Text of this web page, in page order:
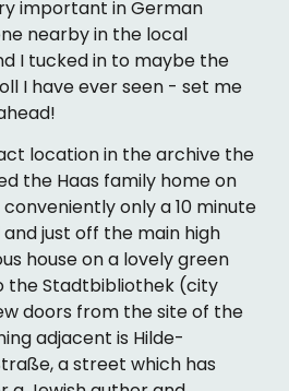
important in German
nearby in the local
I tucked in to maybe the
I have ever seen - set me
location in the archive the
the Haas family home on
only a 10 minute
just off the main high
house on a lovely green
the Stadtbibliothek (city
doors from the site of the
adjacent is Hilde-
a street which has